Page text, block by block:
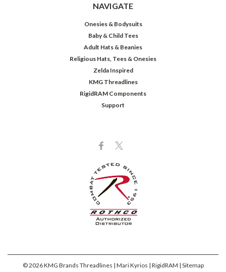
NAVIGATE
Onesies & Bodysuits
Baby & Child Tees
Adult Hats & Beanies
Religious Hats, Tees & Onesies
Zelda Inspired
KMG Threadlines
RigidRAM Components
Support
©2026KMG Brands Threadlines | Mari Kyrios | RigidRAM | Sitemap